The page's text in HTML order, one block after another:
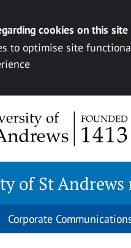
cookies on this site
to optimise site
of St Andrews
Corporate